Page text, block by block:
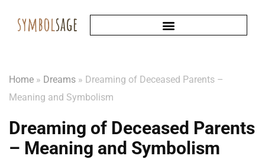
Home » Dreams » Dreaming of Deceased Parents –
Meaning and Symbolism
Dreaming of Deceased Parents
– Meaning and Symbolism